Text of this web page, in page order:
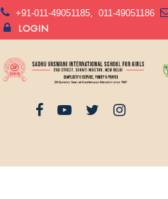
+91-011-49051185 011-49051186
LOGIN